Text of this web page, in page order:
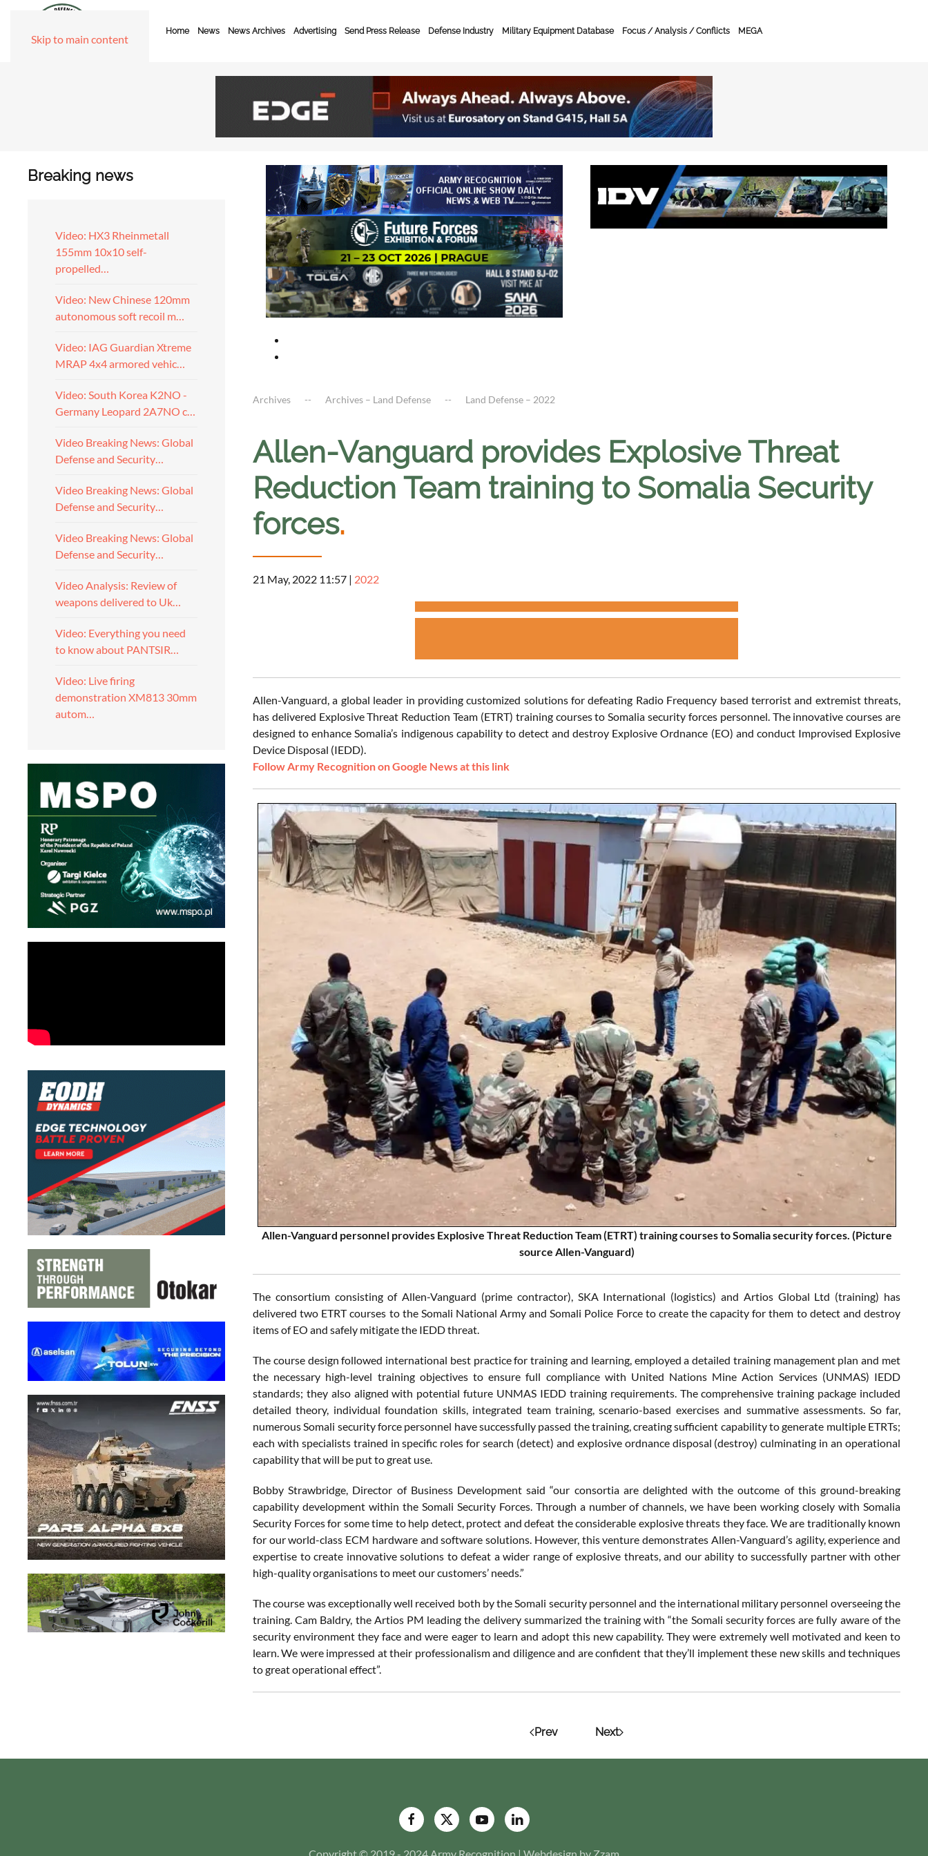
Skip to main content
Home News News Archives Advertising Send Press Release Defense Industry Military Equipment Database Focus / Analysis / Conflicts MEGA
Breaking news
Video: HX3 Rheinmetall
155mm 10x10 self-
propelled…
Video: New Chinese 120mm
autonomous soft recoil m…
Video: IAG Guardian Xtreme
MRAP 4x4 armored vehic…
Video: South Korea K2NO -
Germany Leopard 2A7NO c…
Video Breaking News: Global
Defense and Security…
Video Breaking News: Global
Defense and Security…
Video Breaking News: Global
Defense and Security…
Video Analysis: Review of
weapons delivered to Uk…
Video: Everything you need
to know about PANTSIR…
Video: Live firing
demonstration XM813 30mm
autom…
Archives Archives – Land Defense Land Defense – 2022
Allen-Vanguard provides Explosive Threat
Reduction Team training to Somalia Security
forces.
21 May, 2022 11:57 | 2022
Allen-Vanguard, a global leader in providing customized solutions for defeating Radio Frequency based terrorist and extremist threats,
has delivered Explosive Threat Reduction Team (ETRT) training courses to Somalia security forces personnel. The innovative courses are
designed to enhance Somalia’s indigenous capability to detect and destroy Explosive Ordnance (EO) and conduct Improvised Explosive
Device Disposal (IEDD).
Follow Army Recognition on Google News at this link
Allen-Vanguard personnel provides Explosive Threat Reduction Team (ETRT) training courses to Somalia security forces. (Picture
source Allen-Vanguard)
The consortium consisting of Allen-Vanguard (prime contractor), SKA International (logistics) and Artios Global Ltd (training) has
delivered two ETRT courses to the Somali National Army and Somali Police Force to create the capacity for them to detect and destroy
items of EO and safely mitigate the IEDD threat.
The course design followed international best practice for training and learning, employed a detailed training management plan and met
the necessary high-level training objectives to ensure full compliance with United Nations Mine Action Services (UNMAS) IEDD
standards; they also aligned with potential future UNMAS IEDD training requirements. The comprehensive training package included
detailed theory, individual foundation skills, integrated team training, scenario-based exercises and summative assessments. So far,
numerous Somali security force personnel have successfully passed the training, creating sufficient capability to generate multiple ETRTs;
each with specialists trained in specific roles for search (detect) and explosive ordnance disposal (destroy) culminating in an operational
capability that will be put to great use.
Bobby Strawbridge, Director of Business Development said “our consortia are delighted with the outcome of this ground-breaking
capability development within the Somali Security Forces. Through a number of channels, we have been working closely with Somalia
Security Forces for some time to help detect, protect and defeat the considerable explosive threats they face. We are traditionally known
for our world-class ECM hardware and software solutions. However, this venture demonstrates Allen-Vanguard’s agility, experience and
expertise to create innovative solutions to defeat a wider range of explosive threats, and our ability to successfully partner with other
high-quality organisations to meet our customers’ needs.”
The course was exceptionally well received both by the Somali security personnel and the international military personnel overseeing the
training. Cam Baldry, the Artios PM leading the delivery summarized the training with “the Somali security forces are fully aware of the
security environment they face and were eager to learn and adopt this new capability. They were extremely well motivated and keen to
learn. We were impressed at their professionalism and diligence and are confident that they’ll implement these new skills and techniques
to great operational effect”.
Prev Next